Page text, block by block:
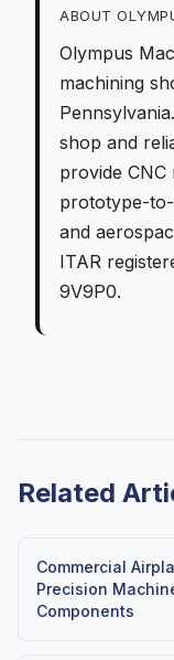
ABOUT
Olympus
machining
shop and
provide CNC
prototype-
and
ITAR
9V9P0.
Related
Commercial
Precision
Components